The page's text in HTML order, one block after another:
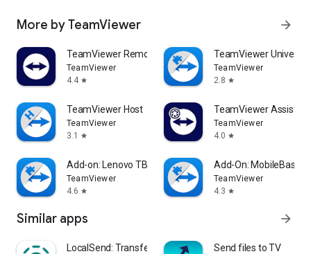
More by TeamViewer arrow_forward
TeamViewer Remote Control
TeamViewer
4.4 star
TeamViewer
TeamViewer
2.8 star
TeamViewer Host
TeamViewer
3.1
star
TeamViewer Assist
TeamViewer
4.0 star
Add-on: Lenovo TB 8505F
TeamViewer
4.6 star
Add-On: MobileBase
TeamViewer
4.3 star
Similar apps arrow_forward
LocalSend: Transfer Files Send files to TV